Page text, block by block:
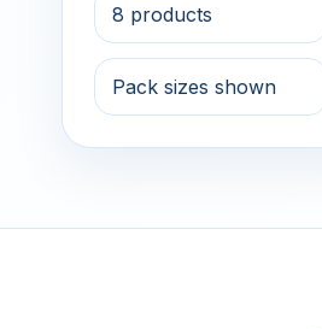
8 products
Pack sizes shown